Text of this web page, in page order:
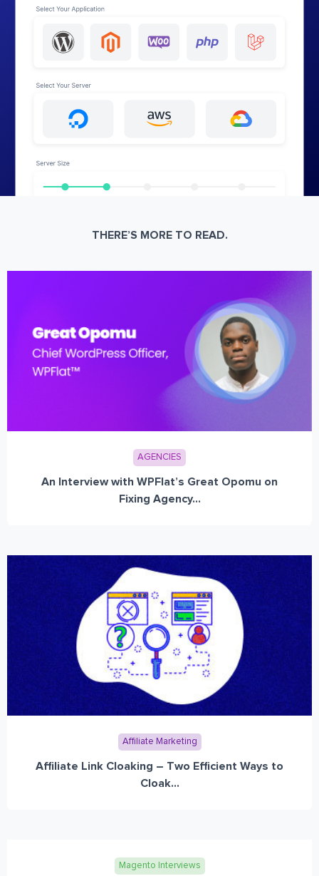
THERE’S MORE TO READ.
AGENCIES
An Interview with WPFlat’s Great Opomu on
Fixing Agency...
Affiliate Marketing
Affiliate Link Cloaking – Two Efficient Ways to
Cloak...
Magento Interviews